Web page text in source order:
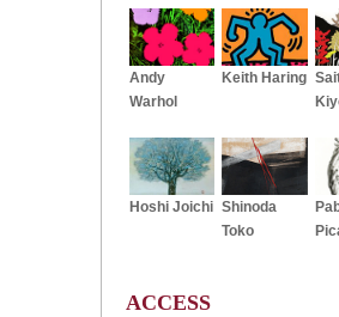
Andy
Warhol
Keith Haring
Hoshi Joichi Shinoda
Toko
ACCESS